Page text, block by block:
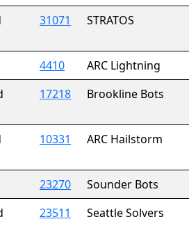
31071 STRATOS
4410
ARC Lightning
17218 Brookline Bots
10331 ARC Hailstorm
23270
Sounder Bots
23511 Seattle Solvers